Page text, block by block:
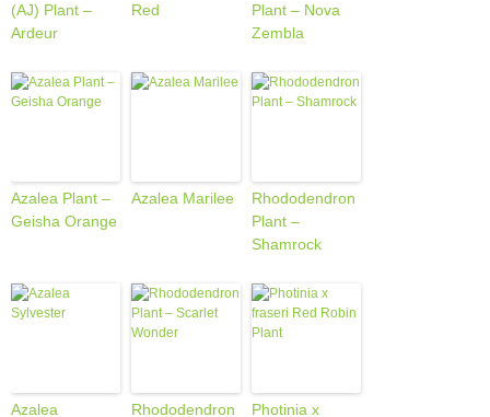
(AJ) Plant –
Ardeur
Red
Plant – Nova
Zembla
Azalea Plant –
Geisha Orange
Azalea Marilee
Rhododendron
Plant –
Shamrock
Azalea
Rhododendron
Photinia x